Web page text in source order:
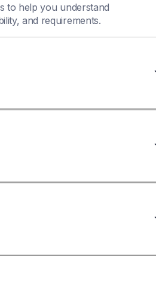
to help you understand
and requirements.